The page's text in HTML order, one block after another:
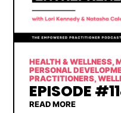
HEALTH & WELLNESS,
PERSONAL
PRACTITIONERS,
EPISODE
READ MORE